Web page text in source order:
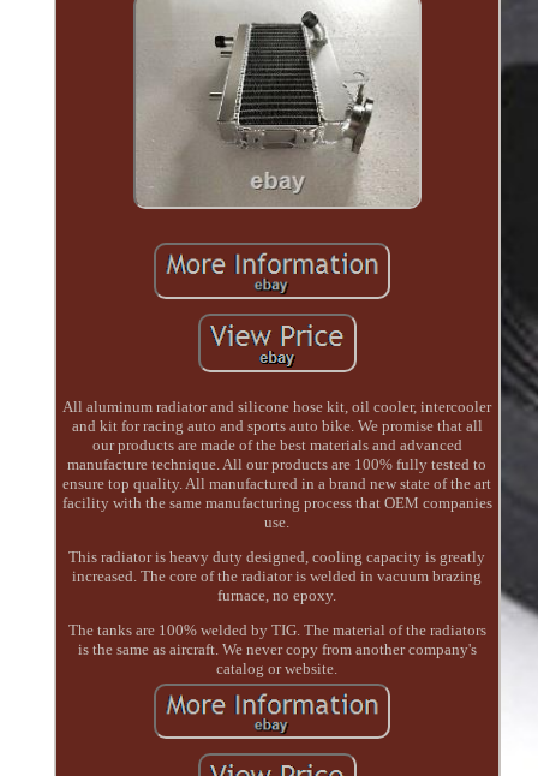
All aluminum radiator and silicone hose kit, oil cooler, intercooler
and kit for racing auto and sports auto bike. We promise that all
our products are made of the best materials and advanced
manufacture technique. All our products are 100% fully tested to
ensure top quality. All manufactured in a brand new state of the art
facility with the same manufacturing process that OEM companies
use.
This radiator is heavy duty designed, cooling capacity is greatly
increased. The core of the radiator is welded in vacuum brazing
furnace, no epoxy.
The tanks are 100% welded by TIG. The material of the radiators
is the same as aircraft. We never copy from another company's
catalog or website.